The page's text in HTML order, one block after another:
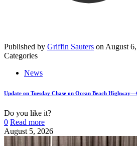
Published by Griffin Sauters on August
Categories
News
Update on Tuesday Chase on Ocean Beach
Do you like it?
0 Read more
August 5, 2026